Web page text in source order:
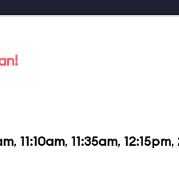
, 11:10am, 11:35am, 12:15pm,